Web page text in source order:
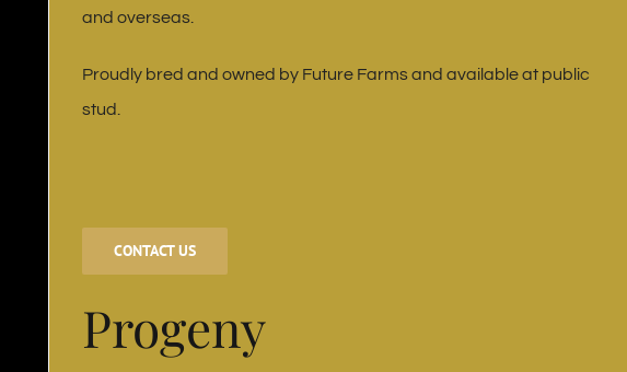
and overseas.
Proudly bred and owned by Future Farms and available at public
stud.
CONTACT US
Progeny